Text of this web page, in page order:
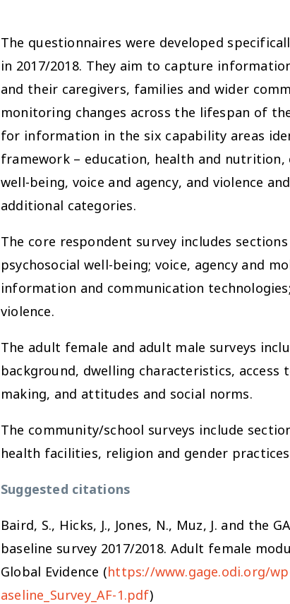
The questionnaires were developed
in 2017/2018. They aim to capture
and their caregivers, families and wider
monitoring changes across the lifespan of
for information in the six capability areas
framework – education, health and nutrition,
well-being, voice and agency, and violence
additional categories.
The core respondent survey includes
psychosocial well-being; voice, agency and
information and communication
violence.
The adult female and adult male surveys
background, dwelling characteristics,
making, and attitudes and social norms.
The community/school surveys include
health facilities, religion and gender
Suggested citations
Baird, S., Hicks, J., Jones, N., Muz, J. and the
baseline survey 2017/2018. Adult female
Global Evidence (https://www.gage.odi.org/
aseline_Survey_AF-1.pdf)